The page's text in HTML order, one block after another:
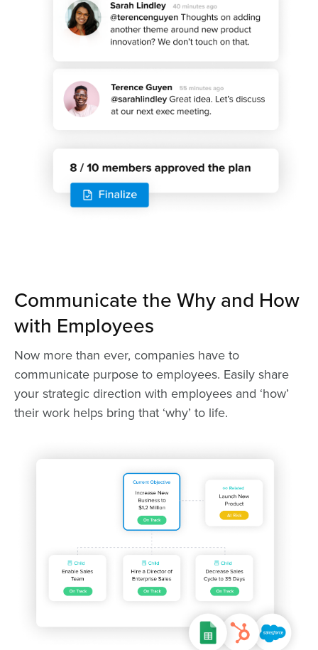
Communicate the Why and How
with Employees
Now more than ever, companies have to
communicate purpose to employees. Easily share
your strategic direction with employees and ‘how’
their work helps bring that ‘why’ to life.